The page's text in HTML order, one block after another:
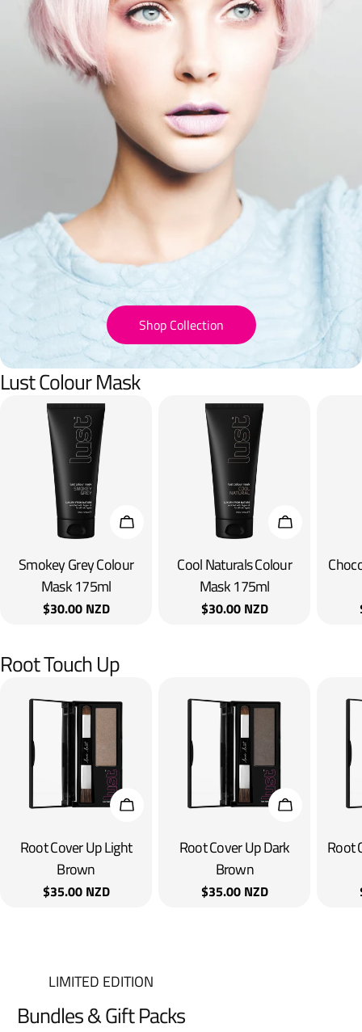
Shop Collection
Lust Colour Mask
Add To Cart
Smokey Grey Colour
Mask 175ml
Regular
$30.00 NZD
Add To Cart
Cool Naturals Colour
Mask 175ml
Regular
$30.00 NZD
Root Touch Up
Add To Cart
Root Cover Up Light
Brown
Regular
$35.00 NZD
Add To Cart
Root Cover Up Dark
Brown
Regular
$35.00 NZD
Root
LIMITED EDITION
Bundles & Gift Packs